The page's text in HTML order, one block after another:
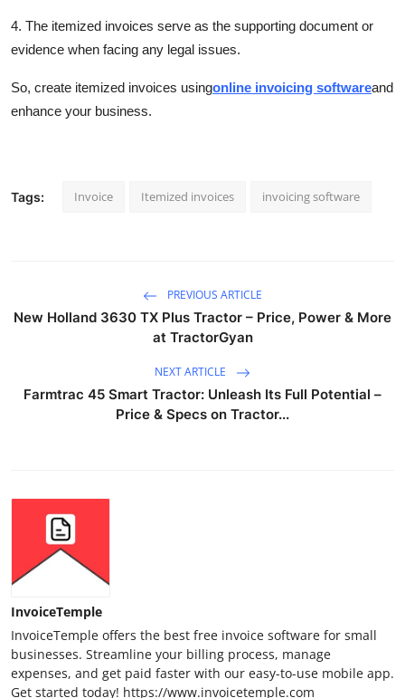
4. The itemized invoices serve as the supporting document or
evidence when facing any legal issues.
So, create itemized invoices usingonline invoicing softwareand
enhance your business.
Tags: Invoice Itemized invoices invoicing software
PREVIOUS ARTICLE
New Holland 3630 TX Plus Tractor – Price, Power & More
at TractorGyan
NEXT ARTICLE
Farmtrac 45 Smart Tractor: Unleash Its Full Potential –
Price & Specs on Tractor...
InvoiceTemple
InvoiceTemple offers the best free invoice software for small
businesses. Streamline your billing process, manage
expenses, and get paid faster with our easy-to-use mobile app.
Get started today! https://www.invoicetemple.com